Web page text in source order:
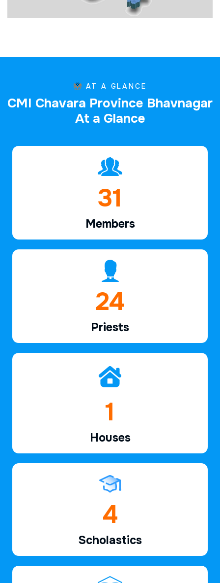
AT A GLANCE
CMI Chavara Province Bhavnagar
At a Glance
45
Members
36
Priests
2
Houses
6
Scholastics